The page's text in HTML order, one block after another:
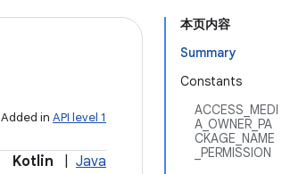
本页内容
Summary
Constants
ACCESS_MEDI
A_OWNER_PA
CKAGE_NAME
_PERMISSION
Added in API level 1
Kotlin Java